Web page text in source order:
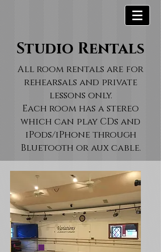
Studio Rentals
All room rentals are for
rehearsals and private
lessons only.
Each room has a stereo
which can play CDs and
iPods/iPhone through
Bluetooth or aux cable.